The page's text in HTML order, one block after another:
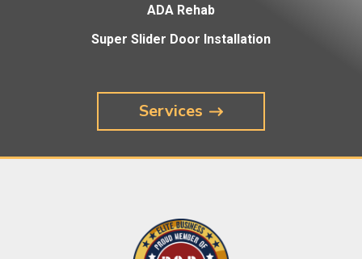
ADA Rehab
Super Slider Door Installation
Services